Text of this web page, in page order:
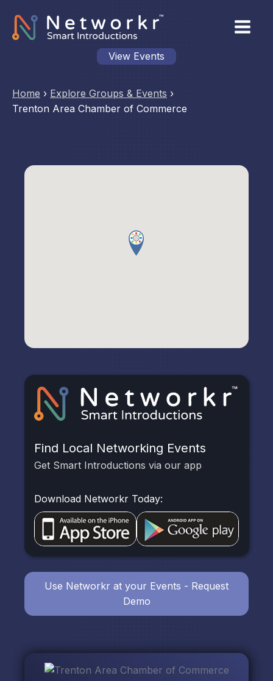
View Events
Home › Explore Groups & Events ›
Trenton Area Chamber of Commerce
Find Local Networking Events
Get Smart Introductions via our app
Download Networkr Today:
Use Networkr at your Events - Request
Demo